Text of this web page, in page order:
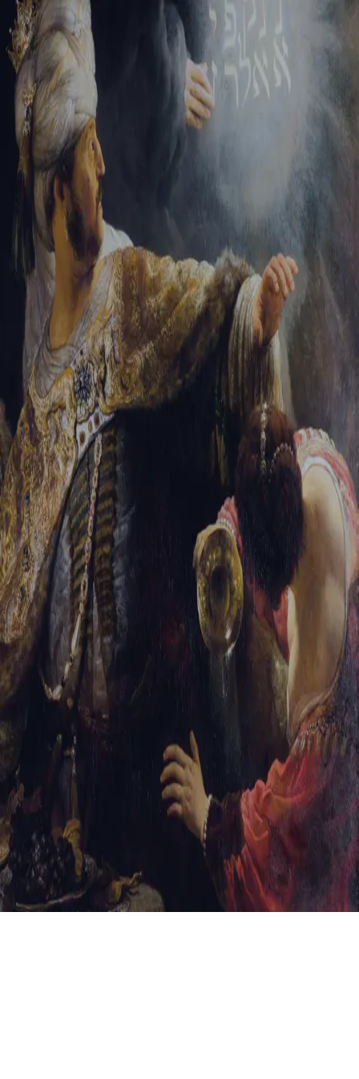
Sign-in
Email Address
Password
Trouble signing in? Forgotten password Create an account